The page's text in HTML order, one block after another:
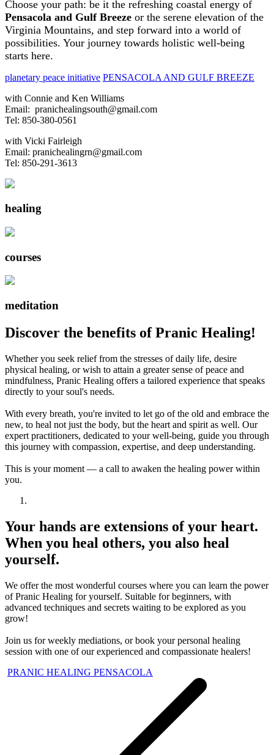
Choose your path: be it the refreshing coastal energy of
Pensacola and Gulf Breeze or the serene elevation of the
Virginia Mountains, and step forward into a world of
possibilities. Your journey towards holistic well-being
starts here.
planetary peace initiative PENSACOLA AND GULF BREEZE
with Connie and Ken Williams
Email: pranichealingsouth@gmail.com
Tel: 850-380-0561
with Vicki Fairleigh
Email: pranichealingrn@gmail.com
Tel: 850-291-3613
healing
courses
meditation
Discover the benefits of Pranic Healing!
Whether you seek relief from the stresses of daily life, desire
physical healing, or wish to attain a greater sense of peace and
mindfulness, Pranic Healing offers a tailored experience that speaks
directly to your soul's needs.
With every breath, you're invited to let go of the old and embrace the
new, to heal not just the body, but the heart and spirit as well. Our
expert practitioners, dedicated to your well-being, guide you through
this journey with compassion, expertise, and deep understanding.
This is your moment — a call to awaken the healing power within
you.
Your hands are extensions of your heart.
When you heal others, you also heal
yourself.
We offer the most wonderful courses where you can learn the power
of Pranic Healing for yourself. Suitable for beginners, with
advanced techniques and secrets waiting to be explored as you
grow!
Join us for weekly mediations, or book your personal healing
session with one of our experienced and compassionate healers!
PRANIC HEALING PENSACOLA